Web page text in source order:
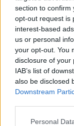
section to confirm
opt-out request is
interest-based
us or personal
your opt-out. You
disclosure of your
IAB’s list of
also be disclosed
Downstream
Personal
ACTION
SHOOTING
SKILL GAMES
GAME